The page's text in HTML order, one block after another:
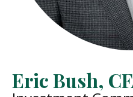
Eric Bush,